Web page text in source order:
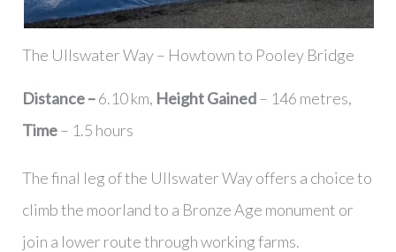
The Ullswater Way – Howtown to Pooley Bridge
Distance –6.10 km, Height Gained– 146 metres,
Time– 1.5 hours
The final leg of the Ullswater Way offers a choice to
climb the moorland to a Bronze Age monument or
join a lower route through working farms.